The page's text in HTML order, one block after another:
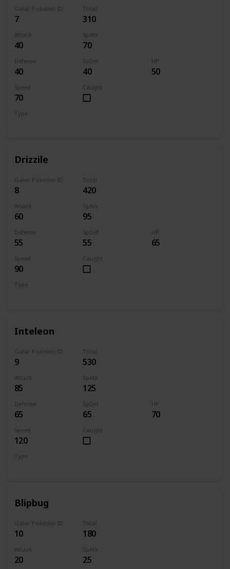
Galar Pokedex ID
7
Total
310
Attack
40
SpAtk
70
Defense
40
SpDef
40
HP
50
Speed
70
Caught
Type
Drizzile
Galar Pokedex ID
8
Total
420
Attack
60
SpAtk
95
Defense
55
SpDef
55
HP
65
Speed
90
Caught
Type
Inteleon
Galar Pokedex ID
9
Total
530
Attack
85
SpAtk
125
Defense
65
SpDef
65
HP
70
Speed
120
Caught
Type
Blipbug
Galar Pokedex ID
10
Total
180
Attack
20
SpAtk
25